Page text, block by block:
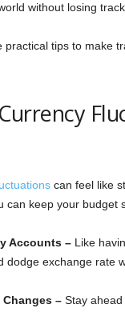
without losing
practical tips to make
can feel like
can keep your budget
Accounts – Like
dodge exchange rate
Changes – Stay